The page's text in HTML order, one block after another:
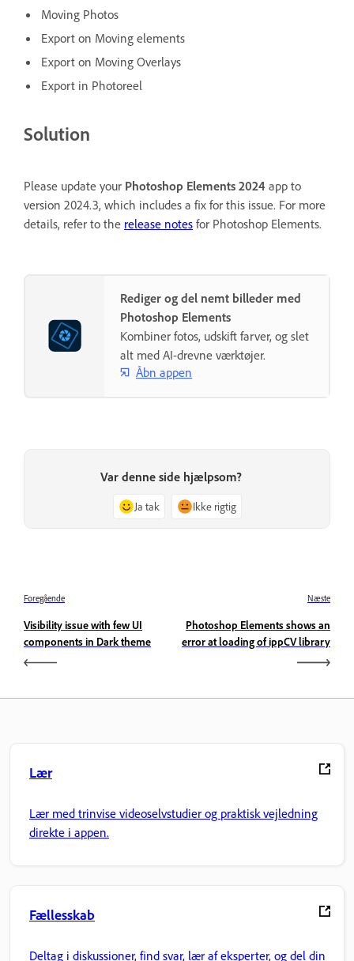
Moving Photos
Export on Moving elements
Export on Moving Overlays
Export in Photoreel
Solution
Please update your Photoshop Elements 2024 app to
version 2024.3, which includes a fix for this issue. For more
details, refer to the release notes for Photoshop Elements.
Rediger og del nemt billeder med
Photoshop Elements
Kombiner fotos, udskift farver, og slet
alt med AI-drevne værktøjer.
Åbn appen
Var denne side hjælpsom?
Ja tak Ikke rigtig
Foregående
Visibility issue with few UI
components in Dark theme
Næste
Photoshop Elements shows an
error at loading of ippCV library
Lær
Lær med trinvise videoselvstudier og praktisk vejledning
direkte i appen.
Fællesskab
Deltag i diskussioner, find svar, lær af eksperter, og del din